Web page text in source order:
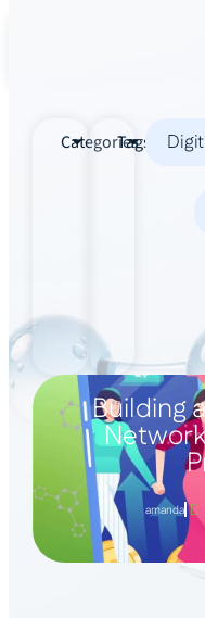
Categories
Tags
Building
amanda